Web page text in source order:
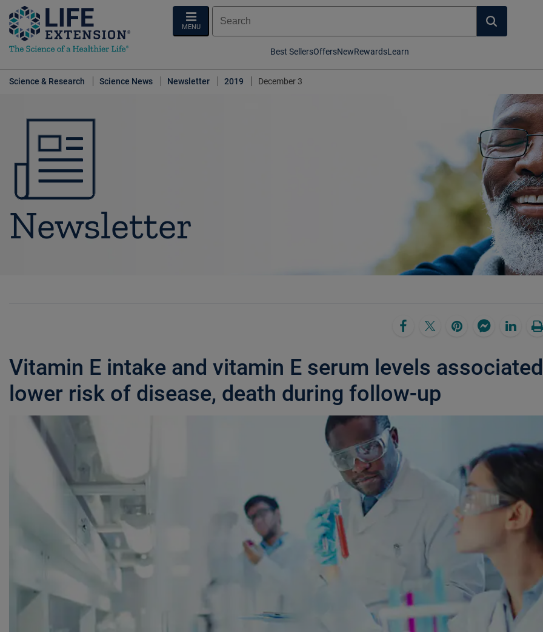
MENU
Best SellersOffersNewRewardsLearn
Science & Research Science News Newsletter 2019 December 3
Newsletter
Vitamin E intake and vitamin E serum levels
lower risk of disease, death during follow-up